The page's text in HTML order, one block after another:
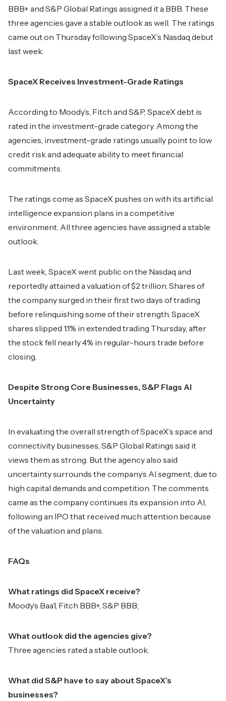
BBB+ and S&P Global Ratings assigned it a BBB. These
three agencies gave a stable outlook as well. The ratings
came out on Thursday following SpaceX’s Nasdaq debut
last week.
SpaceX Receives Investment-Grade Ratings
According to Moody’s, Fitch and S&P, SpaceX debt is
rated in the investment-grade category. Among the
agencies, investment-grade ratings usually point to low
credit risk and adequate ability to meet financial
commitments.
The ratings come as SpaceX pushes on with its artificial
intelligence expansion plans in a competitive
environment. All three agencies have assigned a stable
outlook.
Last week, SpaceX went public on the Nasdaq and
reportedly attained a valuation of $2 trillion. Shares of
the company surged in their first two days of trading
before relinquishing some of their strength. SpaceX
shares slipped 1.1% in extended trading Thursday, after
the stock fell nearly 4% in regular-hours trade before
closing.
Despite Strong Core Businesses, S&P Flags AI
Uncertainty
In evaluating the overall strength of SpaceX’s space and
connectivity businesses, S&P Global Ratings said it
views them as strong. But the agency also said
uncertainty surrounds the company’s AI segment, due to
high capital demands and competition. The comments
came as the company continues its expansion into AI,
following an IPO that received much attention because
of the valuation and plans.
FAQs
What ratings did SpaceX receive?
Moody’s Baa1, Fitch BBB+, S&P BBB;
What outlook did the agencies give?
Three agencies rated a stable outlook.
What did S&P have to say about SpaceX’s
businesses?